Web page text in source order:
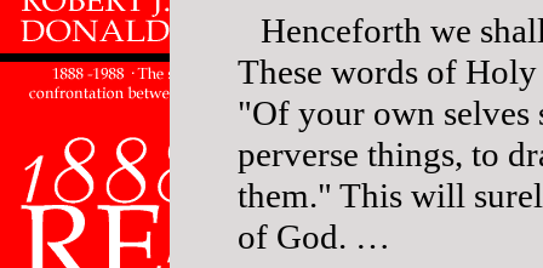
Henceforth we
These words of
"Of your own selves
perverse things, to
them." This will
of God. …